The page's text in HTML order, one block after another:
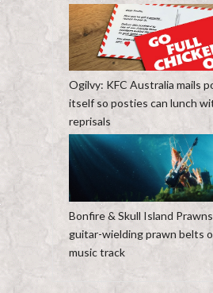
Ogilvy: KFC Australia mails
itself so posties can lunch
reprisals
Bonfire & Skull Island
guitar-wielding prawn belts
music track